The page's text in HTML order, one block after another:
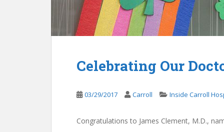
Celebrating Our
03/29/2017 Carroll Inside Carroll
Congratulations to James Clement, M.D.,